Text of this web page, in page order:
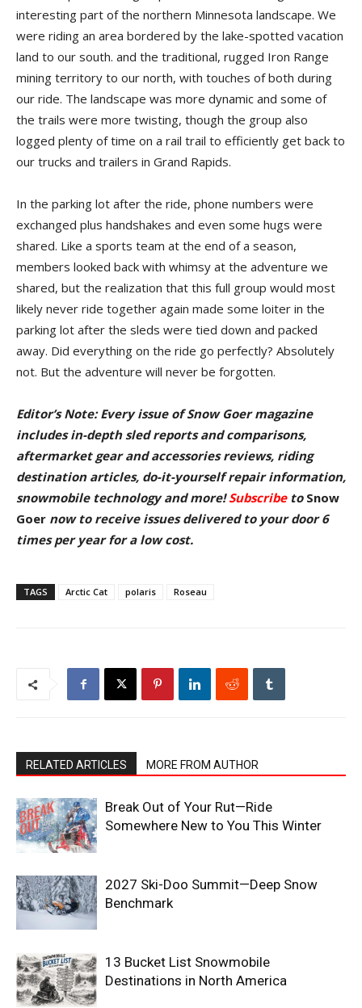
interesting part of the northern Minnesota land­scape. We
were riding an area bordered by the lake-spotted vacation
land to our south. and the traditional, rugged Iron Range
mining territory to our north, with touches of both during
our ride. The landscape was more dynamic and some of
the trails were more twisting, though the group also
logged plenty of time on a rail trail to efficiently get back to
our trucks and trailers in Grand Rapids.
In the parking lot after the ride, phone numbers were
exchanged plus handshakes and even some hugs were
shared. Like a sports team at the end of a season,
members looked back with whimsy at the adventure we
shared, but the realization that this full group would most
likely never ride together again made some loiter in the
parking lot after the sleds were tied down and packed
away. Did everything on the ride go perfectly? Absolutely
not. But the adventure will never be forgotten.
Editor’s Note: Every issue of Snow Goer magazine
includes in-depth sled reports and comparisons,
aftermarket gear and accessories reviews, riding
destination articles, do-it-yourself repair information,
snowmobile technology and more!Subscribeto Snow
Goer now to receive issues delivered to your door6
times per year for a low cost.
TAGS Arctic Cat polaris Roseau
RELATED ARTICLES MORE FROM AUTHOR
Break Out of Your Rut—Ride
Somewhere New to You This Winter
2027 Ski-Doo Summit—Deep Snow
Benchmark
13 Bucket List Snowmobile
Destinations in North America